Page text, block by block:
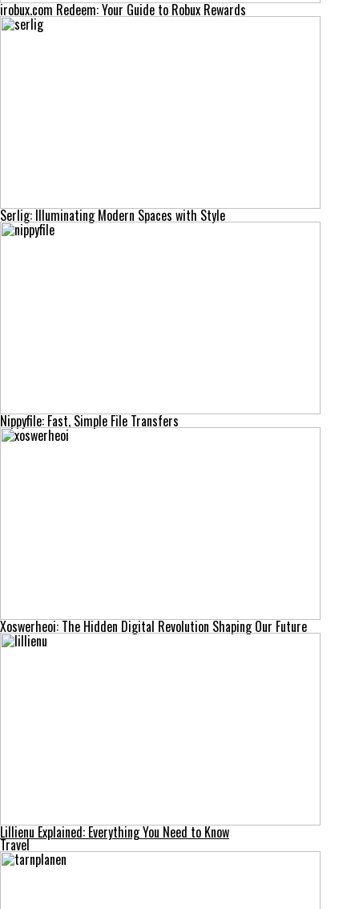
irobux.com Redeem: Your Guide to Robux Rewards
Serlig: Illuminating Modern Spaces with Style
Nippyfile: Fast, Simple File Transfers
Xoswerheoi: The Hidden Digital Revolution Shaping Our Future
Lillienu Explained: Everything You Need to Know
Travel